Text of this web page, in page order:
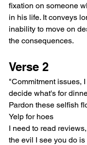
fixation on someone
in his life. It conveys
inability to move on
the consequences.
Verse 2
"Commitment issues,
decide what's for
Pardon these selfish
Yelp for hoes
I need to read
the evil I see you do